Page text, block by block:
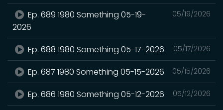
05/19/2026
Ep. 689 1980 Something 05-19-
2026
05/17/2026
Ep. 688 1980 Something 05-17-2026
05/15/2026
Ep. 687 1980 Something 05-15-2026
05/12/2026
Ep. 686 1980 Something 05-12-2026